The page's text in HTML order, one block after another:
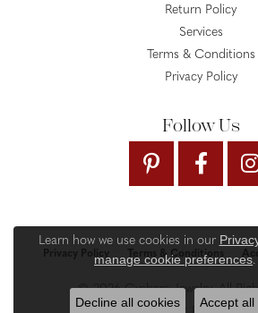
Return Policy
Services
Terms & Conditions
Privacy Policy
Follow Us
Privacy Policy Terms & Conditions
© 2026 Gysbers Jewelry. All
Learn how we use cookies in our
manage cookie preferences.
Decline all cookies Accept all